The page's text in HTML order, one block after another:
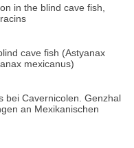
in the blind cave fish,
cave fish (Astyanax
mexicanus)
bei Cavernicolen. Genzhal
an Mexikanischen